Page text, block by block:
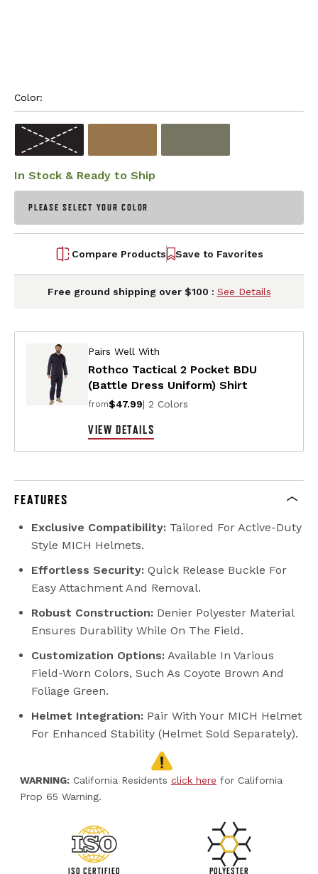
Color:
In Stock & Ready to Ship
PLEASE SELECT YOUR COLOR
Compare Products Save to Favorites
Free ground shipping over $100 : See Details
Pairs Well With
Rothco Tactical 2 Pocket BDU
(Battle Dress Uniform) Shirt
from$47.99| 2 Colors
VIEW DETAILS
FEATURES
Exclusive Compatibility: Tailored For Active-Duty
Style MICH Helmets.
Effortless Security: Quick Release Buckle For
Easy Attachment And Removal.
Robust Construction: Denier Polyester Material
Ensures Durability While On The Field.
Customization Options: Available In Various
Field-Worn Colors, Such As Coyote Brown And
Foliage Green.
Helmet Integration: Pair With Your MICH Helmet
For Enhanced Stability (helmet Sold Separately).
WARNING: California Residents click here for California
Prop 65 Warning.
ISO CERTIFIED POLYESTER